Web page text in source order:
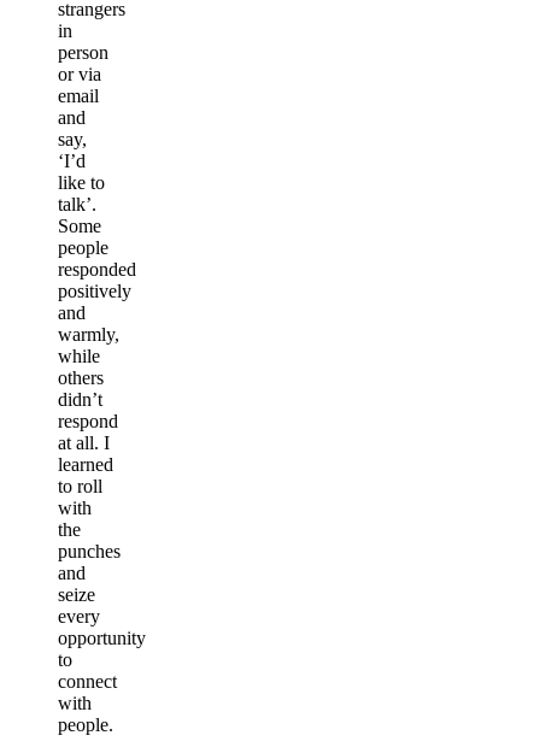
strangers
in
person
or via
email
and
say,
‘I’d
like to
talk’.
Some
people
responded
positively
and
warmly,
while
others
didn’t
respond
at all. I
learned
to roll
with
the
punches
and
seize
every
opportunity
to
connect
with
people.